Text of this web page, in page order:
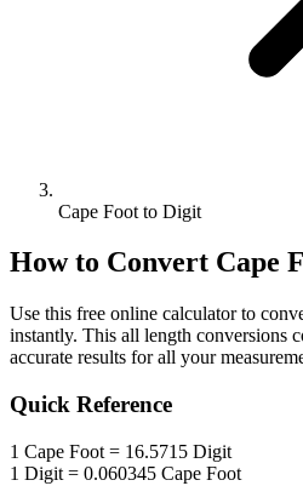
Cape Foot to Digit
How to Convert Cape
Use this free online calculator to
instantly. This all length conversions
accurate results for all your
Quick Reference
1 Cape Foot = 16.5715 Digit
1 Digit = 0.060345 Cape Foot